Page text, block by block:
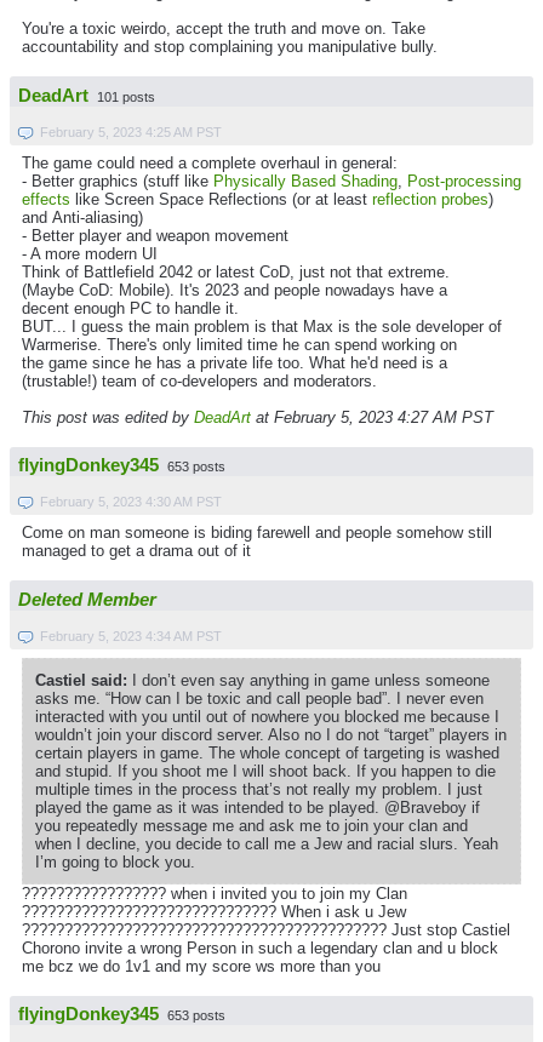
You're a toxic weirdo, accept the truth and move on. Take
accountability and stop complaining you manipulative bully.
DeadArt 101 posts
February 5, 2023 4:25 AM PST
The game could need a complete overhaul in general:
- Better graphics (stuff like Physically Based Shading
Post-processing
effects like Screen Space Reflections (or at least reflection probes)
and Anti-aliasing)
- Better player and weapon movement
- A more modern UI
Think of Battlefield 2042 or latest CoD, just not that extreme.
(Maybe CoD: Mobile). It's 2023 and people nowadays have a
decent enough PC to handle it.
BUT... I guess the main problem is that Max is the sole developer of
Warmerise. There's only limited time he can spend working on
the game since he has a private life too. What he'd need is a
(trustable!) team of co-developers and moderators.
This post was edited by DeadArt at February 5, 2023 4:27 AM PST
flyingDonkey345 653 posts
February 5, 2023 4:30 AM PST
Come on man someone is biding farewell and people somehow still
managed to get a drama out of it
Deleted Member
February 5, 2023 4:34 AM PST
Castiel said: I don’t even say anything in game unless someone
asks me. “How can I be toxic and call people bad”. I never even
interacted with you until out of nowhere you blocked me because I
wouldn’t join your discord server. Also no I do not “target” players in
certain players in game. The whole concept of targeting is washed
and stupid. If you shoot me I will shoot back. If you happen to die
multiple times in the process that’s not really my problem. I just
played the game as it was intended to be played. @Braveboy if
you repeatedly message me and ask me to join your clan and
when I decline, you decide to call me a Jew and racial slurs. Yeah
I’m going to block you.
????????????????? when i invited you to join my Clan
?????????????????????????????? When i ask u Jew
??????????????????????????????????????????? Just stop Castiel
Chorono invite a wrong Person in such a legendary clan and u block
me bcz we do 1v1 and my score ws more than you
flyingDonkey345 653 posts